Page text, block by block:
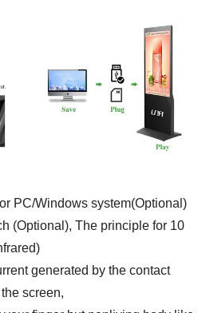
PC/Windows system(Optional)
(Optional), The principle for 10
generated by the contact
screen,